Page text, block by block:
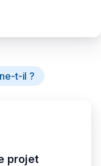
t-il ?
projet